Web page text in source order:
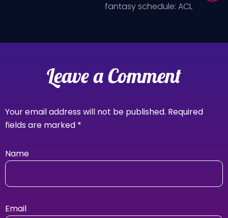
fantasy schedule: ACL
Leave a Comment
Your email address will not be published. Required
fields are marked *
Name
Email